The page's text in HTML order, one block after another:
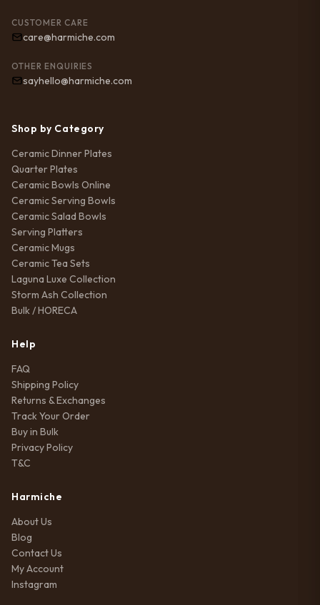
CUSTOMER CARE
care@harmiche.com
OTHER ENQUIRIES
sayhello@harmiche.com
Shop by Category
Ceramic Dinner Plates
Quarter Plates
Ceramic Bowls Online
Ceramic Serving Bowls
Ceramic Salad Bowls
Serving Platters
Ceramic Mugs
Ceramic Tea Sets
Laguna Luxe Collection
Storm Ash Collection
Bulk / HORECA
Help
FAQ
Shipping Policy
Returns & Exchanges
Track Your Order
Buy in Bulk
Privacy Policy
T&C
Harmiche
About Us
Blog
Contact Us
My Account
Instagram